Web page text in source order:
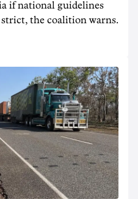
if national guidelines
the coalition warns.